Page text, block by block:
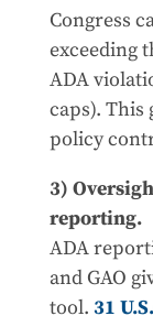
Congress
exceeding
ADA
caps). This
policy
3)
reporting.
ADA
and GAO
tool. 31